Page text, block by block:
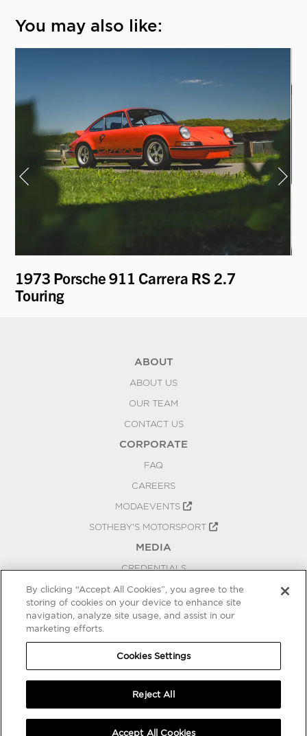
You may also like:
1973 Porsche 911 Carrera RS 2.7
Touring
ABOUT
ABOUT US
OUR TEAM
CONTACT US
CORPORATE
FAQ
CAREERS
MODAEVENTS
SOTHEBY'S MOTORSPORT
MEDIA
CREDENTIALS
PRESS RELEASES
BLOG
COOKIES SETTINGS
By clicking “Accept All Cookies”, you agree to the
storing of cookies on your device to enhance site
navigation, analyze site usage, and assist in our
marketing efforts.
Cookies Settings
Reject All
Accept All Cookies